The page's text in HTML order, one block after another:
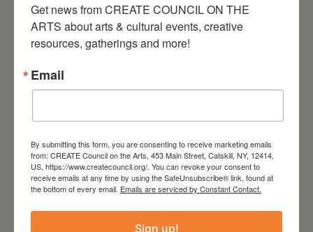
July 15, 2026
Get news from CREATE COUNCIL ON THE
ARTS about arts & cultural events, creative
resources, gatherings and more!
Email
By submitting this form, you are consenting to receive marketing emails
from: CREATE Council on the Arts, 453 Main Street, Catskill, NY, 12414,
US, https://www.createcouncil.org/. You can revoke your consent to
receive emails at any time by using the SafeUnsubscribe® link, found at
the bottom of every email. Emails are serviced by Constant Contact.
Sign up!